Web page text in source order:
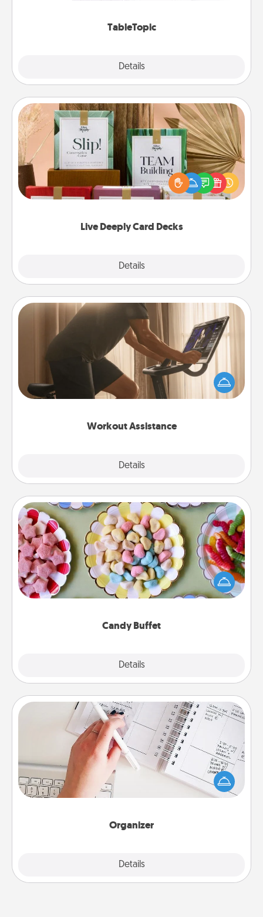
TableTopic
Details
Live Deeply Card Decks
Details
Live Deeply Card Decks
Create new memories with your loved ones using
the best-selling Live Deeply card decks! Need a
good laugh? Try Slip! Run out of stories to share?
Life Stories has got you covered. Explore topics
Workout Assistance
Details
Workout Assistance
How can you make your loved one's at-home
workout easier? By gifting the right equipment!
Whether it is a Peloton or a resistance band,
Candy Buffet
Details
Candy Buffet
Set up a small candy buffet for your kids, spouse, or
friends the next time you host a get-together. Dress
up as a classy server (white gloves and all), and
Organizer
Details
Organizer
Fill out an organizer with relevant birthdays and
special days and then give it to your loved one! For
the one whose secondary love language is Words
of Affirmation, include a few loving entries every